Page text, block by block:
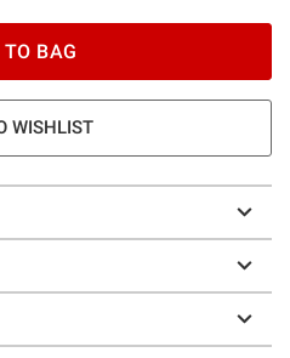
TO BAG
WISHLIST